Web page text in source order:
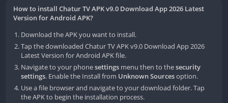
How to install Chatur TV APK v9.0 Download App 2026 Latest
Version for Android APK?
Download the APK you want to install.
Tap the downloaded Chatur TV APK v9.0 Download App 2026
Latest Version for Android APK file.
Navigate to your phonesettings menu then to thesecurity
settings. Enable the Install from Unknown Sourcesoption.
Use a file browser and navigate to your download folder. Tap
the APK to begin the installation process.